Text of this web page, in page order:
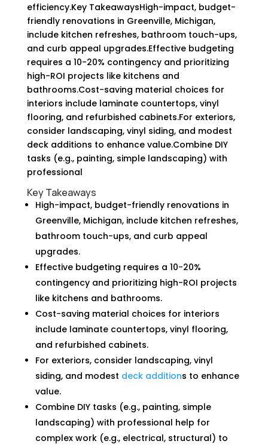
efficiency.Key TakeawaysHigh-impact, budget-
friendly renovations in Greenville, Michigan,
include kitchen refreshes, bathroom touch-ups,
and curb appeal upgrades.Effective budgeting
requires a 10-20% contingency and prioritizing
high-ROI projects like kitchens and
bathrooms.Cost-saving material choices for
interiors include laminate countertops, vinyl
flooring, and refurbished cabinets.For exteriors,
consider landscaping, vinyl siding, and modest
deck additions to enhance value.Combine DIY
tasks (e.g., painting, simple landscaping) with
professional
Key Takeaways
High-impact, budget-friendly renovations in
Greenville, Michigan, include kitchen refreshes,
bathroom touch-ups, and curb appeal
upgrades.
Effective budgeting requires a 10-20%
contingency and prioritizing high-ROI projects
like kitchens and bathrooms.
Cost-saving material choices for interiors
include laminate countertops, vinyl flooring,
and refurbished cabinets.
For exteriors, consider landscaping, vinyl
siding, and modest deck additions to enhance
value.
Combine DIY tasks (e.g., painting, simple
landscaping) with professional help for
complex work (e.g., electrical, structural) to